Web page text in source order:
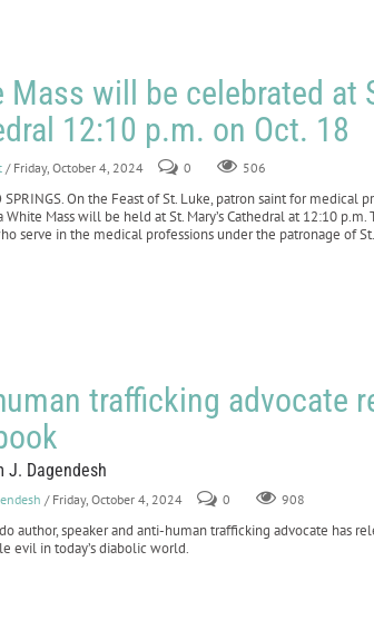
Mass will be celebrated at
12:10 p.m. on Oct. 18
/ Friday, October 4, 2024 0 506
SPRINGS. On the Feast of St. Luke, patron saint for medical
White Mass will be held at St. Mary’s Cathedral at 12:10 p.m.
serve in the medical professions under the patronage of
trafficking advocate
J. Dagendesh
/ Friday, October 4, 2024 0 908
author, speaker and anti-human trafficking advocate has
evil in today’s diabolic world.